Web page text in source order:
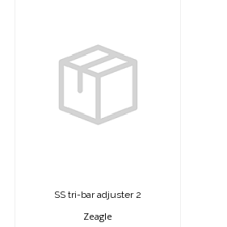
adjuster 2
SS tri-bar adjuster 2
Zeagle